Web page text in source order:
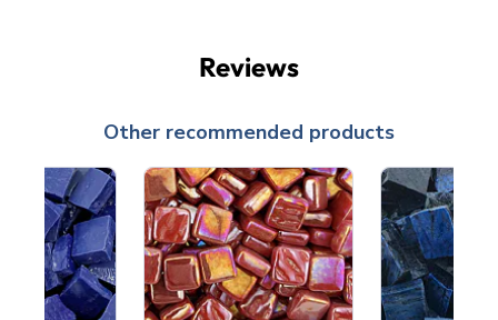
Reviews
Other recommended products